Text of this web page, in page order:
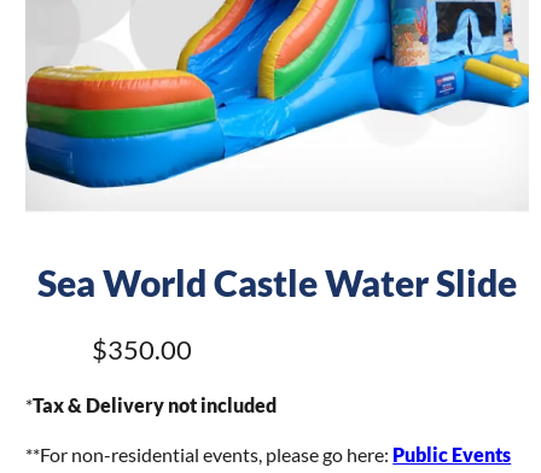
Sea World Castle Water Slide
$350.00
*Tax & Delivery not included
**For non-residential events, please go here: Public Events